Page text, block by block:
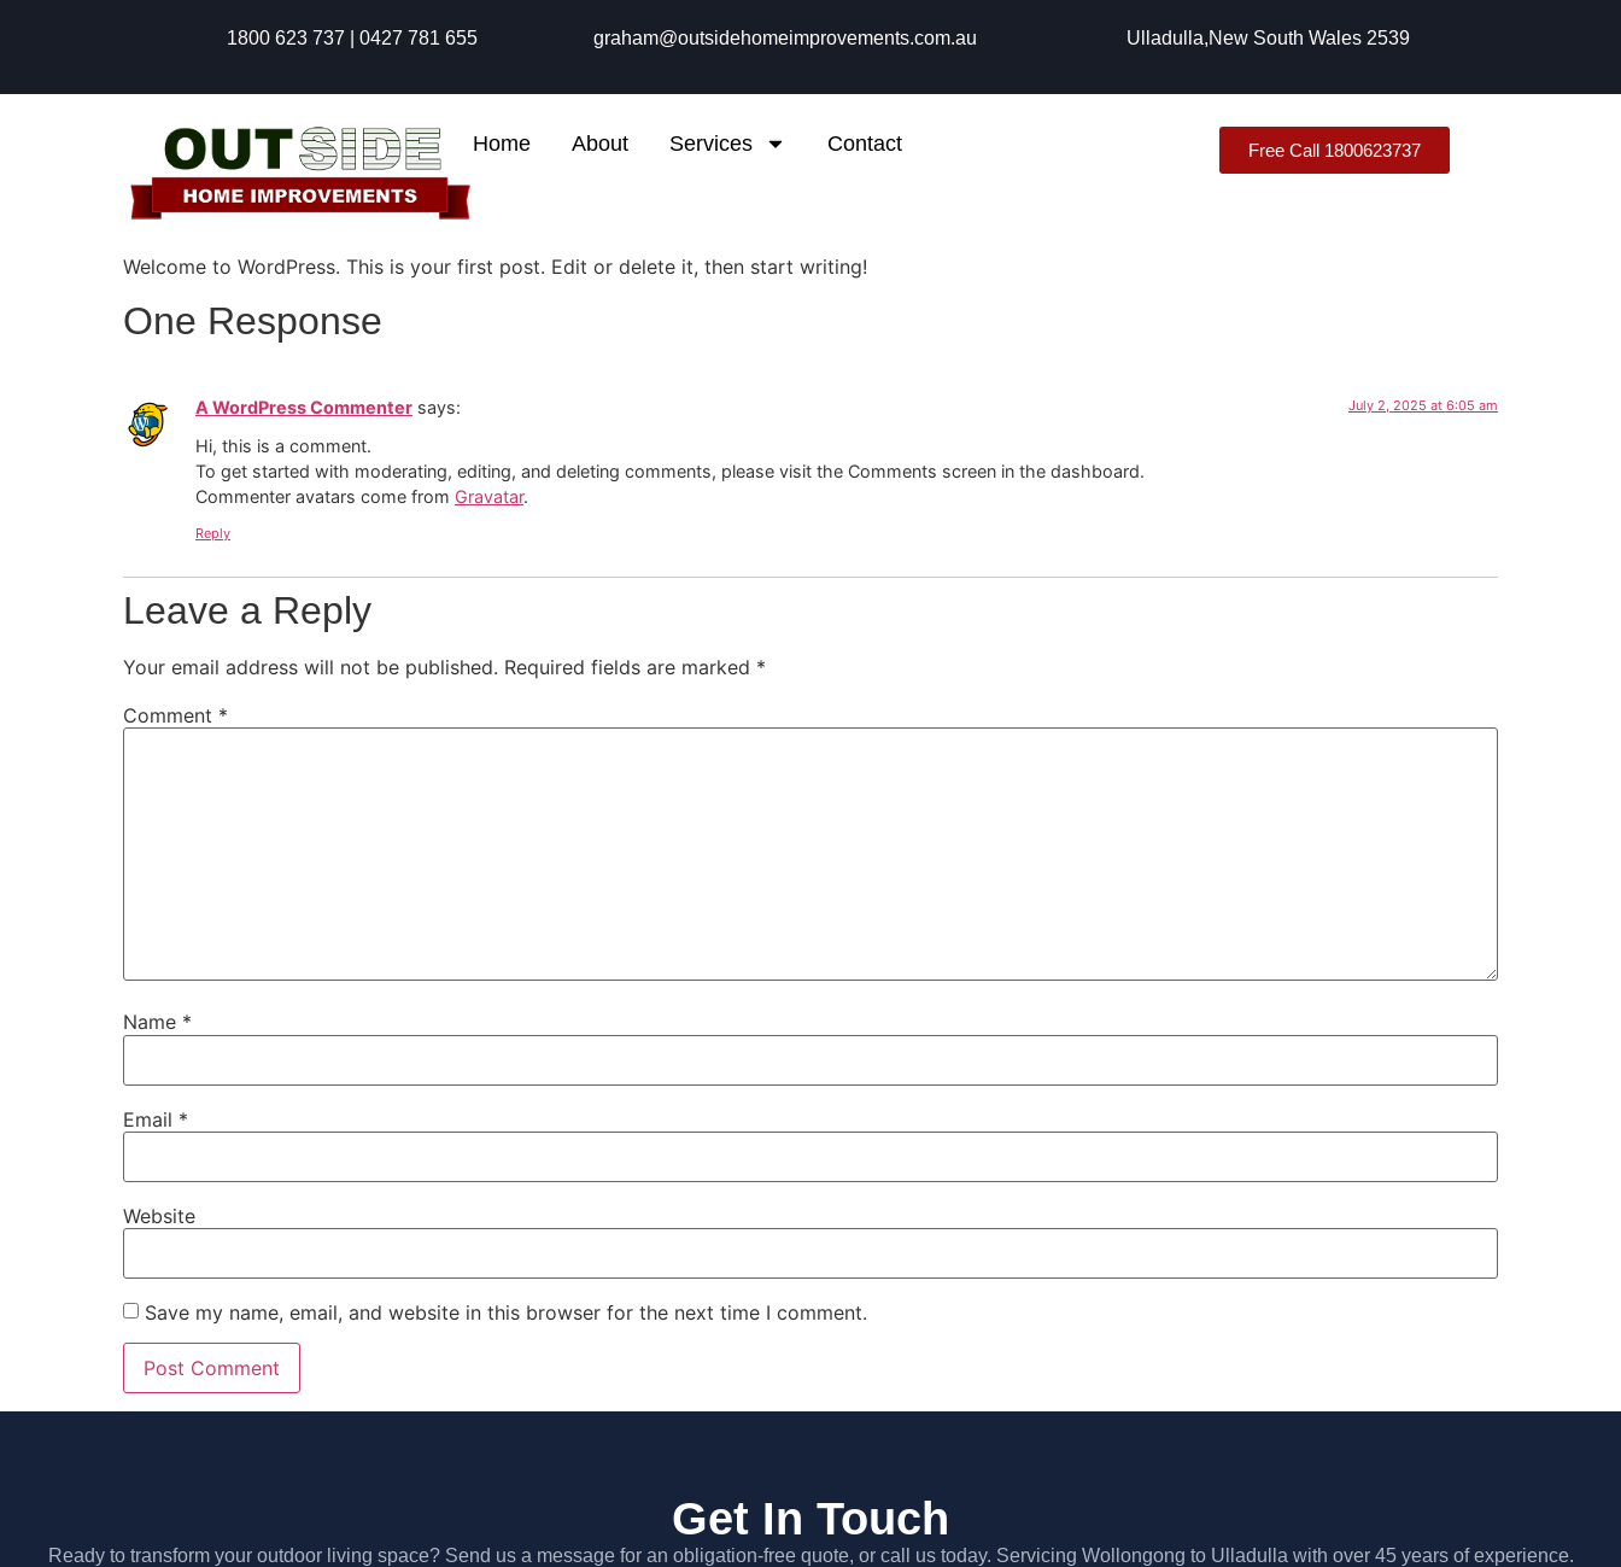
1800 623 737 | 0427 781 655 graham@outsidehomeimprovements.com.au Ulladulla,New South Wales 2539
Home About Services Contact Free Call 1800623737
Welcome to WordPress. This is your first post. Edit or delete it, then start writing!
One Response
A WordPress Commenter says: July 2, 2025 at 6:05 am
Hi, this is a comment.
To get started with moderating, editing, and deleting comments, please visit the Comments screen in the dashboard.
Commenter avatars come from Gravatar.
Reply
Leave a Reply
Your email address will not be published. Required fields are marked *
Comment *
Name *
Email *
Website
Save my name, email, and website in this browser for the next time I comment.
Get In Touch
Ready to transform your outdoor living space? Send us a message for an obligation-free quote, or call us today. Servicing Wollongong to Ulladulla with over 45 years of experience.